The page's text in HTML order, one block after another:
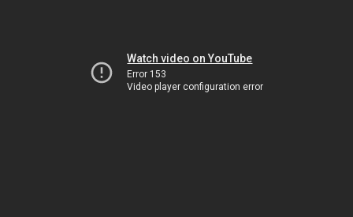
Watch video on YouTube
Error 153
Video player configuration error